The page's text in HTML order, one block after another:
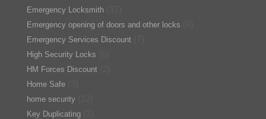
Emergency Locksmith
Emergency opening of doors and other locks
Emergency Services Discount
High Security Locks
HM Forces Discount
Home Safe
home security
Key Duplicating